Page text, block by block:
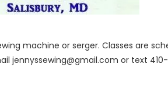
machine or serger. Classes are
jennyssewing@gmail.com or text